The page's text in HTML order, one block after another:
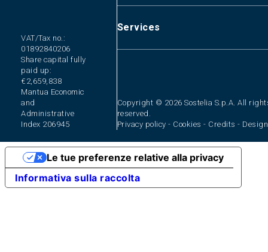
VAT/Tax no.:
01892840206
Share capital fully
paid up:
€2,659,838
Mantua Economic
and
Administrative
Index 206945
Sludge treatment
Liquid waste treatment
Integrated water service
Services
Waste disposal
Copyright © 2026 Sostelia S.p.A. All
reserved.
Privacy policy - Cookies - Credits -
The Group Industrial
Primary and process
Plant design and
Informativa sulla raccolta
Le tue preferenze relative alla privacy